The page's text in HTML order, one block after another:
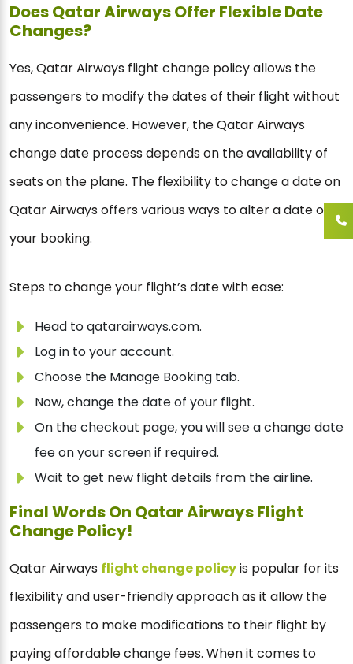
Does Qatar Airways Offer Flexible Date
Changes?
Yes, Qatar Airways flight change policy allows the
passengers to modify the dates of their flight without
any inconvenience. However, the Qatar Airways
change date process depends on the availability of
seats on the plane. The flexibility to change a date on
Qatar Airways offers various ways to alter a date on
your booking.
Steps to change your flight’s date with ease:
Head to qatarairways.com.
Log in to your account.
Choose the Manage Booking tab.
Now, change the date of your flight.
On the checkout page, you will see a change date
fee on your screen if required.
Wait to get new flight details from the airline.
Final Words On Qatar Airways Flight
Change Policy!
Qatar Airways flight change policyis popular for its
flexibility and user-friendly approach as it allow the
passengers to make modifications to their flight by
paying affordable change fees. When it comes to